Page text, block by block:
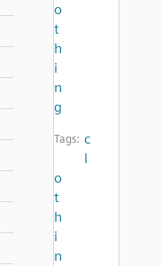
o
t
h
i
n
g
Tags: c
l
o
t
h
i
n